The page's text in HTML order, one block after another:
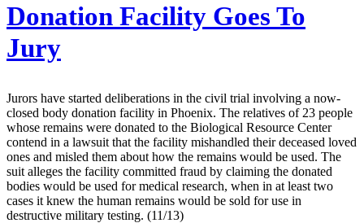
Donation Facility Goes To
Jury
Jurors have started deliberations in the civil trial involving a now-
closed body donation facility in Phoenix. The relatives of 23 people
whose remains were donated to the Biological Resource Center
contend in a lawsuit that the facility mishandled their deceased loved
ones and misled them about how the remains would be used. The
suit alleges the facility committed fraud by claiming the donated
bodies would be used for medical research, when in at least two
cases it knew the human remains would be sold for use in
destructive military testing. (11/13)